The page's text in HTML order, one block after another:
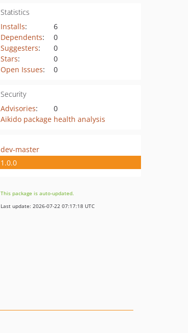
Statistics
Installs:
6
Dependents:
0
Suggesters:
0
Stars:
0
Open Issues: 0
Security
Advisories:
0
Aikido package health analysis
dev-master
1.0.0
This package is auto-updated.
Last update: 2026-07-22 07:17:18 UTC